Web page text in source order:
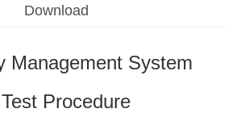
Download
Management System
Procedure